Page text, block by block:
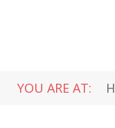
YOU ARE AT: